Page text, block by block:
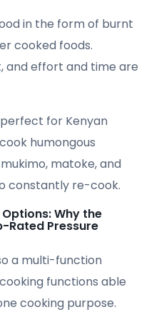
in the form of burnt
cooked foods.
and effort and time are
for Kenyan
humongous
matoke, and
constantly re-cook.
Why the
Rated Pressure
a multi-function
functions able
cooking purpose.